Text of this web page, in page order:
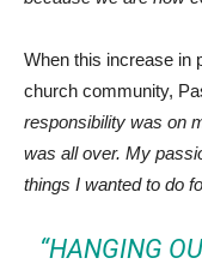
When this increase in
church community,
responsibility was on
was all over. My
things I wanted to do
“HANGING